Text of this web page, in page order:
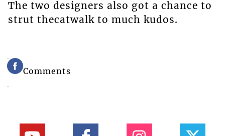
The two designers also got a chance to
strut thecatwalk to much kudos.
Comments